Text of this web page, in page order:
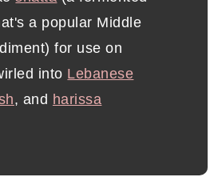
a popular Middle
for use on
into Lebanese
, and harissa